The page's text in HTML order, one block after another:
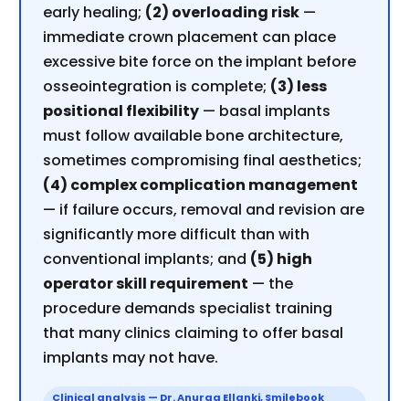
early healing; (2) overloading risk—
immediate crown placement can place
excessive bite force on the implant before
osseointegration is complete; (3) less
positional flexibility— basal implants
must follow available bone architecture,
sometimes compromising final aesthetics;
(4) complex complication management
— if failure occurs, removal and revision are
significantly more difficult than with
conventional implants; and (5) high
operator skill requirement — the
procedure demands specialist training
that many clinics claiming to offer basal
implants may not have.
Clinical analysis — Dr. Anurag Ellanki, Smilebook